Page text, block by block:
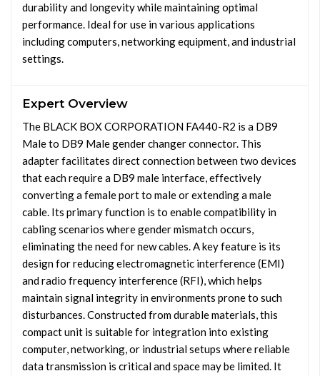
durability and longevity while maintaining optimal
performance. Ideal for use in various applications
including computers, networking equipment, and industrial
settings.
Expert Overview
The BLACK BOX CORPORATION FA440-R2 is a DB9
Male to DB9 Male gender changer connector. This
adapter facilitates direct connection between two devices
that each require a DB9 male interface, effectively
converting a female port to male or extending a male
cable. Its primary function is to enable compatibility in
cabling scenarios where gender mismatch occurs,
eliminating the need for new cables. A key feature is its
design for reducing electromagnetic interference (EMI)
and radio frequency interference (RFI), which helps
maintain signal integrity in environments prone to such
disturbances. Constructed from durable materials, this
compact unit is suitable for integration into existing
computer, networking, or industrial setups where reliable
data transmission is critical and space may be limited. It